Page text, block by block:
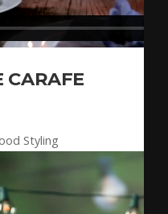
CARAFE
Styling